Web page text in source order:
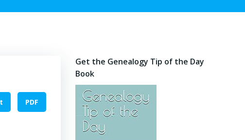
PDF
Get the Genealogy Tip of the Day
Book